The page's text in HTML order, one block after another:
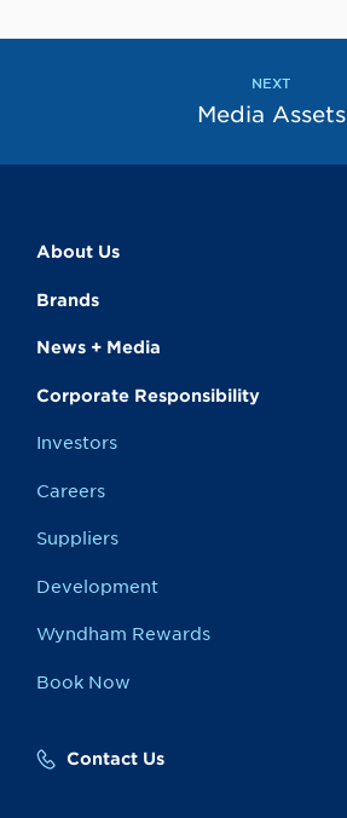
NEXT
Media Assets
About Us
Brands
News + Media
Corporate Responsibility
Investors
Careers
Suppliers
Development
Wyndham Rewards
Book Now
Contact Us